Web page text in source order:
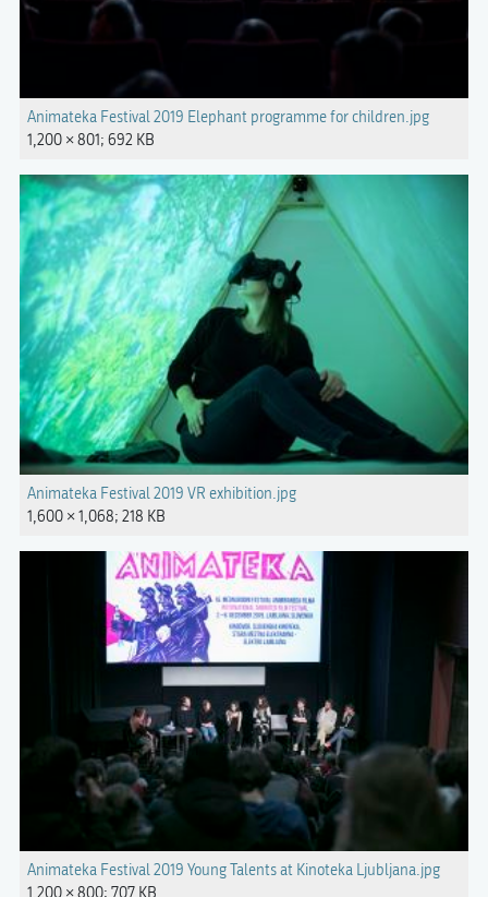
Animateka Festival 2019 Elephant programme for children.jpg
1,200 × 801; 692 KB
Animateka Festival 2019 VR exhibition.jpg
1,600 × 1,068; 218 KB
Animateka Festival 2019 Young Talents at Kinoteka Ljubljana.jpg
1,200 × 800; 707 KB